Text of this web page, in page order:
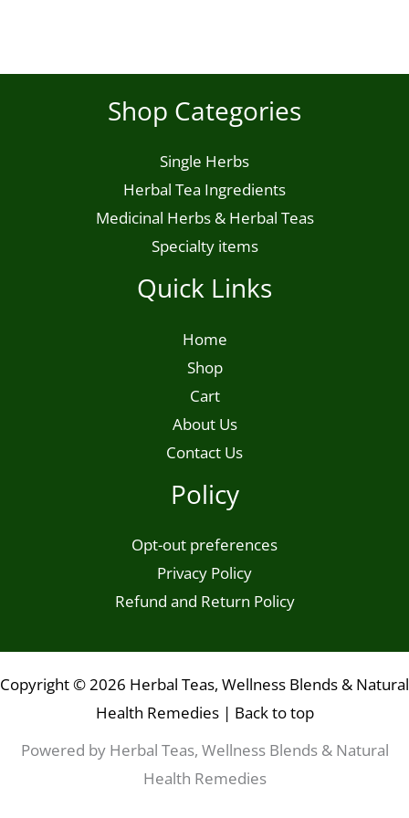
Shop Categories
Single Herbs
Herbal Tea Ingredients
Medicinal Herbs & Herbal Teas
Specialty items
Quick Links
Home
Shop
Cart
About Us
Contact Us
Policy
Opt-out preferences
Privacy Policy
Refund and Return Policy
Copyright © 2026 Herbal Teas, Wellness Blends & Natural
Health Remedies | Back to top
Powered by Herbal Teas, Wellness Blends & Natural
Health Remedies